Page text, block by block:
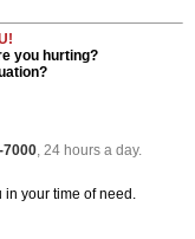
you hurting?
7000, 24 hours a day.
in your time of need.